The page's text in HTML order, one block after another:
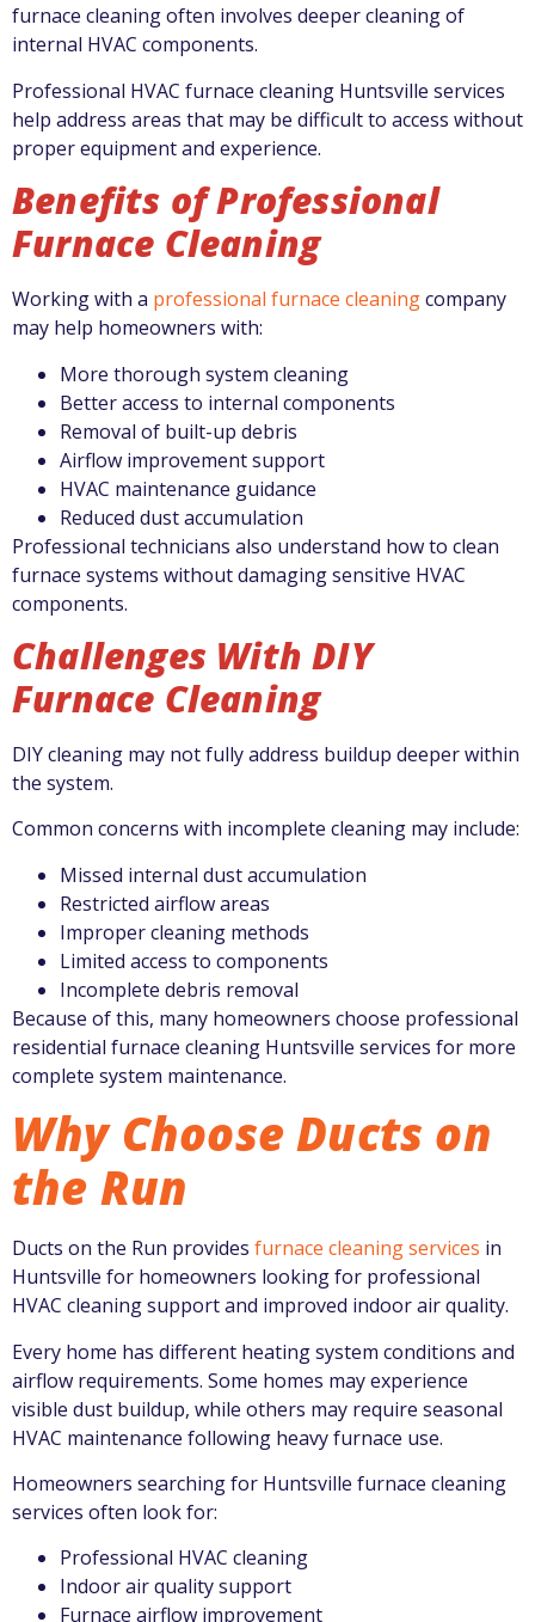
furnace cleaning often involves deeper cleaning of
internal HVAC components.
Professional HVAC furnace cleaning Huntsville services
help address areas that may be difficult to access without
proper equipment and experience.
Benefits of Professional
Furnace Cleaning
Working with a professional furnace cleaningcompany
may help homeowners with:
More thorough system cleaning
Better access to internal components
Removal of built-up debris
Airflow improvement support
HVAC maintenance guidance
Reduced dust accumulation
Professional technicians also understand how to clean
furnace systems without damaging sensitive HVAC
components.
Challenges With DIY
Furnace Cleaning
DIY cleaning may not fully address buildup deeper within
the system.
Common concerns with incomplete cleaning may include:
Missed internal dust accumulation
Restricted airflow areas
Improper cleaning methods
Limited access to components
Incomplete debris removal
Because of this, many homeowners choose professional
residential furnace cleaning Huntsville services for more
complete system maintenance.
Why Choose Ducts on
the Run
Ducts on the Run provides furnace cleaning services in
Huntsville for homeowners looking for professional
HVAC cleaning support and improved indoor air quality.
Every home has different heating system conditions and
airflow requirements. Some homes may experience
visible dust buildup, while others may require seasonal
HVAC maintenance following heavy furnace use.
Homeowners searching for Huntsville furnace cleaning
services often look for:
Professional HVAC cleaning
Indoor air quality support
Furnace airflow improvement